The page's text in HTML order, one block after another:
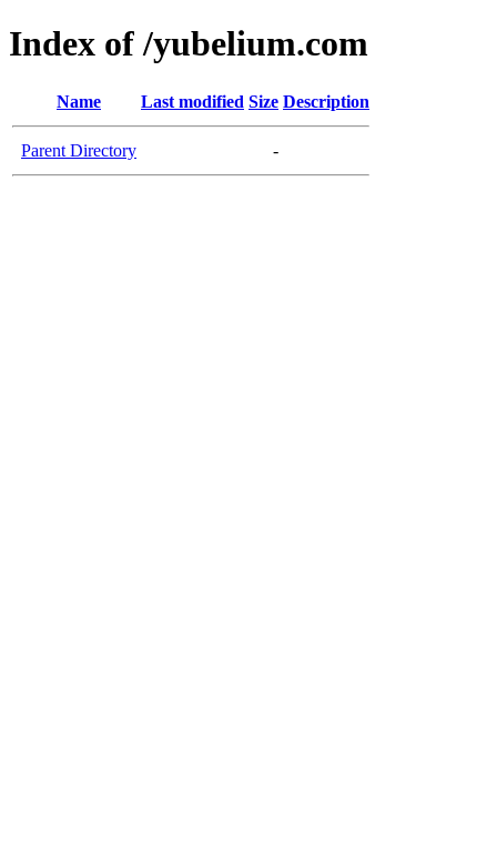
Index of /yubelium.com
Name Last modified Size Description
Parent Directory -